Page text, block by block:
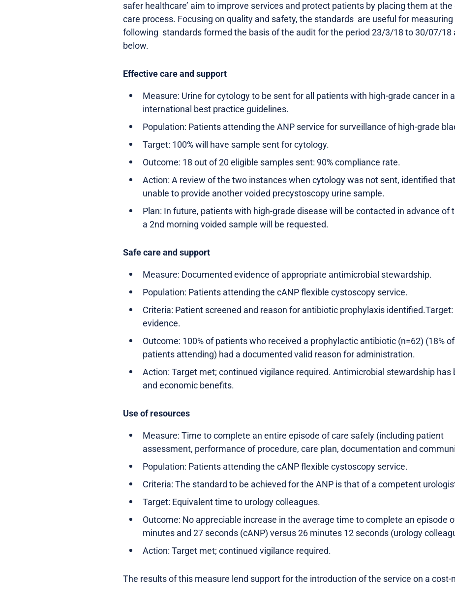
safer healthcare’ aim to improve services and protect patients by placing them at
care process. Focusing on quality and safety, the standards are useful for
following standards formed the basis of the audit for the period 23/3/18 to 30/07/18
below.
Effective care and support
Measure: Urine for cytology to be sent for all patients with high-grade cancer in
international best practice guidelines.
Population: Patients attending the ANP service for surveillance of high-grade
Target: 100% will have sample sent for cytology.
Outcome: 18 out of 20 eligible samples sent: 90% compliance rate.
Action: A review of the two instances when cytology was not sent, identified
unable to provide another voided precystoscopy urine sample.
Plan: In future, patients with high-grade disease will be contacted in advance of
a 2nd morning voided sample will be requested.
Safe care and support
Measure: Documented evidence of appropriate antimicrobial stewardship.
Population: Patients attending the cANP flexible cystoscopy service.
Criteria: Patient screened and reason for antibiotic prophylaxis
evidence.
Outcome: 100% of patients who received a prophylactic antibiotic (n=62) (18% of
patients attending) had a documented valid reason for administration.
Action: Target met; continued vigilance required. Antimicrobial stewardship has
and economic benefits.
Use of resources
Measure: Time to complete an entire episode of care safely (including patient
assessment, performance of procedure, care plan, documentation and
Population: Patients attending the cANP flexible cystoscopy service.
Criteria: The standard to be achieved for the ANP is that of a competent
Target: Equivalent time to urology colleagues.
Outcome: No appreciable increase in the average time to complete an episode
minutes and 27 seconds (cANP) versus 26 minutes 12 seconds (urology
Action: Target met; continued vigilance required.
The results of this measure lend support for the introduction of the service on a cost-